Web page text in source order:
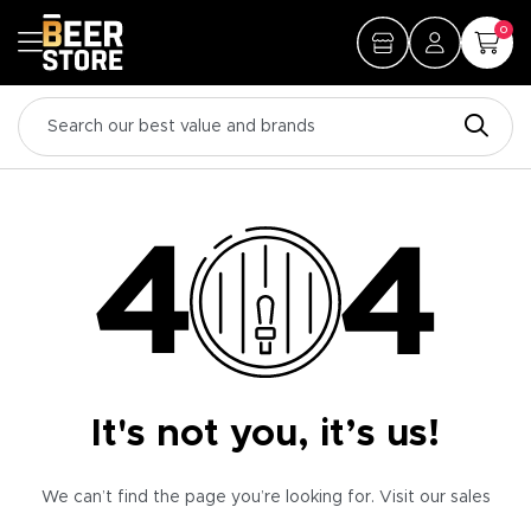
0
It's not you, it’s us!
We can’t find the page you’re looking for. Visit our sales